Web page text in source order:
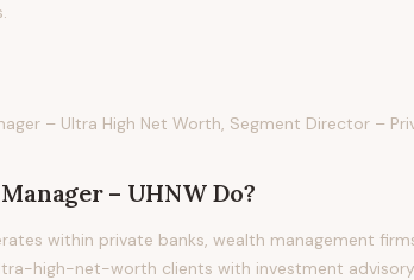
– Ultra High Net Worth, Segment Director –
– UHNWDo?
within private banks, wealth management
high-net-worth clients with investment